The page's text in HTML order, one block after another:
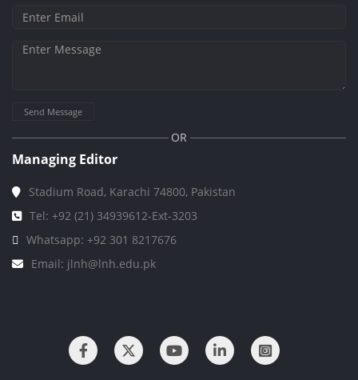
Send Message
OR
Managing Editor
Stadium Road, Karachi 74800, Pakistan
Tel: +92 (21) 34939612-Ext-3203
Whatsapp: +92 301 8217676
Email: jlnh@lnh.edu.pk